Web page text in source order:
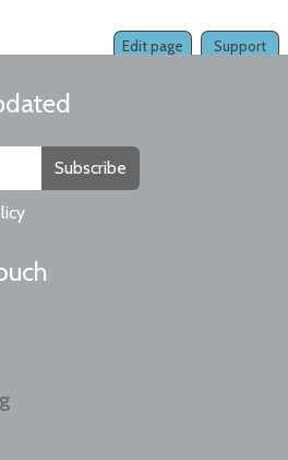
Support
Edit page
Subscribe